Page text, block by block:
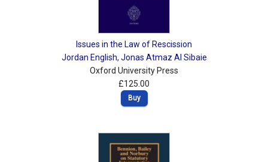
Issues in the Law of Rescission
Jordan English, Jonas Atmaz Al Sibaie
Oxford University Press
£125.00
Buy